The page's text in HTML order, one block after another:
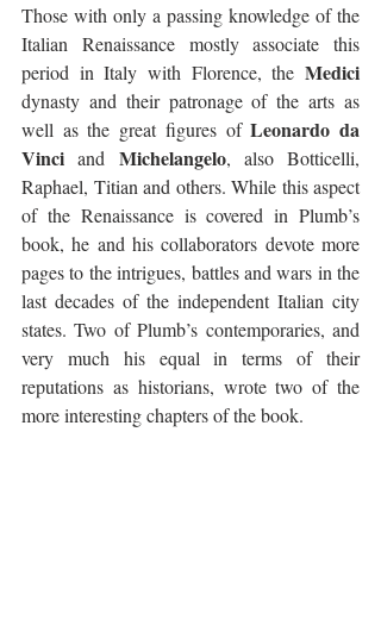
Those with only a passing knowledge of the
Italian Renaissance mostly associate this
period in Italy with Florence, the
dynasty and their patronage of the arts as
well as the great figures of Leonardo da
Vinci and Michelangelo, also Botticelli,
Raphael, Titian and others. While this aspect
of the Renaissance is covered in Plumb’s
book, he and his collaborators devote more
pages to the intrigues, battles and wars in the
last decades of the independent Italian city
states. Two of Plumb’s contemporaries, and
very much his equal in terms of their
reputations as historians, wrote two of the
more interesting chapters of the book.